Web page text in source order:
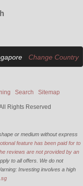
Change Country
Search Sitemap
Rights Reserved
or medium without express
feature has been paid for to
reviews are not provided by an
to all offers. We do not
Investing involves a high